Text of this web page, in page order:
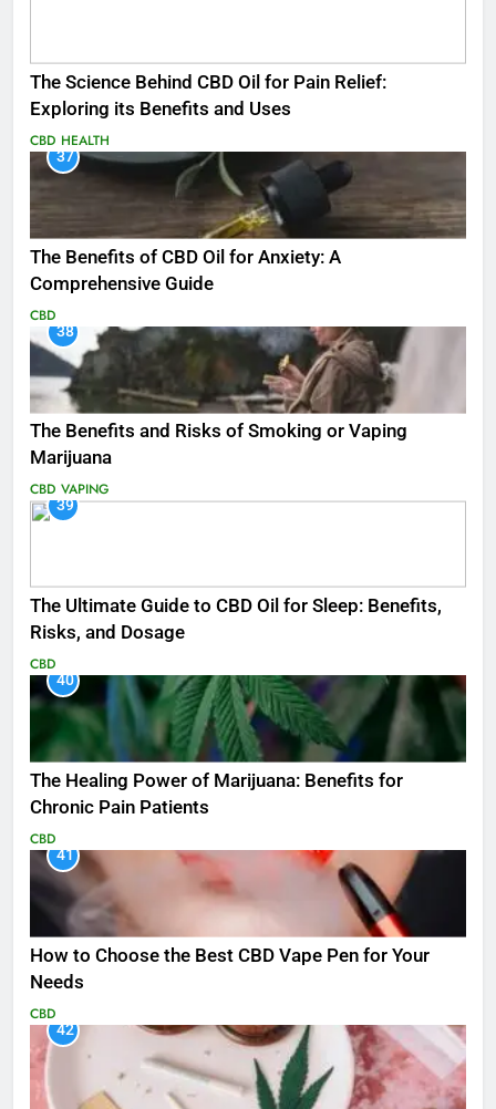
The Science Behind CBD Oil for Pain Relief:
Exploring its Benefits and Uses
CBD HEALTH
37
The Benefits of CBD Oil for Anxiety: A
Comprehensive Guide
CBD
38
The Benefits and Risks of Smoking or Vaping
Marijuana
CBD VAPING
39
The Ultimate Guide to CBD Oil for Sleep: Benefits,
Risks, and Dosage
CBD
40
The Healing Power of Marijuana: Benefits for
Chronic Pain Patients
CBD
41
How to Choose the Best CBD Vape Pen for Your
Needs
CBD
42